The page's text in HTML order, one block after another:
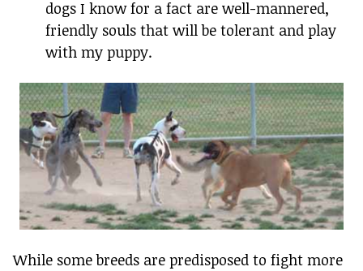
dogs I know for a fact are well-mannered,
friendly souls that will be tolerant and play
with my puppy.
While some breeds are predisposed to fight more